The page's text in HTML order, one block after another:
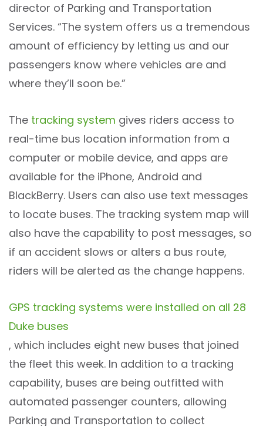
director of Parking and Transportation
Services. “The system offers us a tremendous
amount of efficiency by letting us and our
passengers know where vehicles are and
where they’ll soon be.”
The tracking system gives riders access to
real-time bus location information from a
computer or mobile device, and apps are
available for the iPhone, Android and
BlackBerry. Users can also use text messages
to locate buses. The tracking system map will
also have the capability to post messages, so
if an accident slows or alters a bus route,
riders will be alerted as the change happens.
GPS tracking systems were installed on all 28
Duke buses
, which includes eight new buses that joined
the fleet this week. In addition to a tracking
capability, buses are being outfitted with
automated passenger counters, allowing
Parking and Transportation to collect